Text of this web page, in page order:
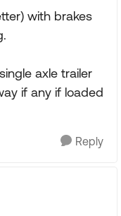
with brakes
axle trailer
if any if loaded
Reply